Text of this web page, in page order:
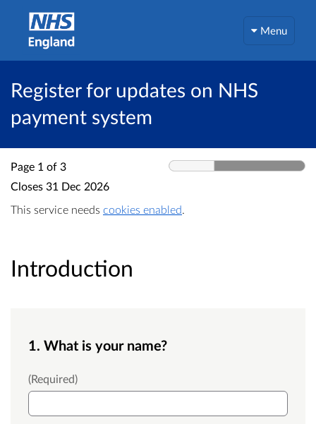
Menu
Register for updates on NHS
payment system
Page 1 of 3
Closes 31 Dec 2026
This service needs cookies enabled.
Introduction
1. What is your name?
Name
(Required)